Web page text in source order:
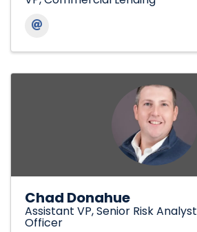
Chad Donahue
Assistant VP, Senior Risk
Officer